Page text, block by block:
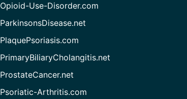
Opioid-Use-Disorder.com
ParkinsonsDisease.net
PlaquePsoriasis.com
PrimaryBiliaryCholangitis.net
ProstateCancer.net
Psoriatic-Arthritis.com